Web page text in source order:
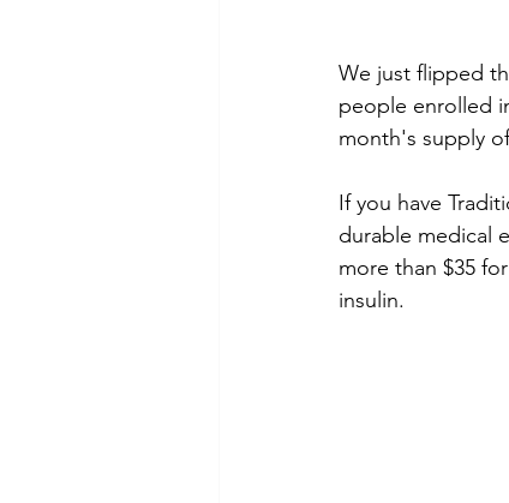
We just flipped
people enrolled
month's supply
If you have
durable medical
more than $35
insulin.